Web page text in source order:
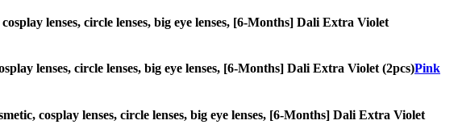
lenses, circle lenses, big eye lenses, [6-Months] Dali Extra Violet
lenses, circle lenses, big eye lenses, [6-Months] Dali Extra Violet (2pcs)Pink
cosplay lenses, circle lenses, big eye lenses, [6-Months] Dali Extra Violet